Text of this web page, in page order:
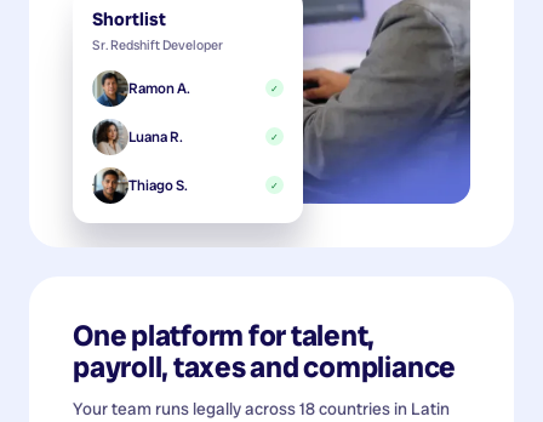
Shortlist
Sr. Redshift Developer
Ramon A. ✓
Luana R. ✓
Thiago S. ✓
One platform for talent,
payroll, taxes and compliance
Your team runs legally across 18 countries in Latin